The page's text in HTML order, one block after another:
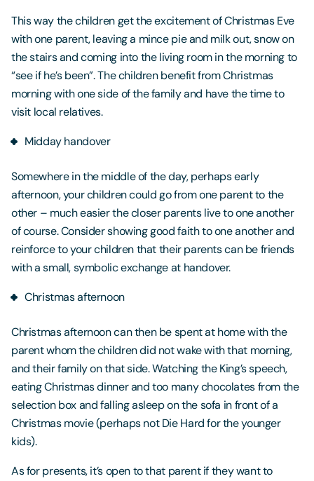
This way the children get the excitement of Christmas Eve
with one parent, leaving a mince pie and milk out, snow on
the stairs and coming into the living room in the morning to
“see if he’s been”. The children benefit from Christmas
morning with one side of the family and have the time to
visit local relatives.
Midday handover
Somewhere in the middle of the day, perhaps early
afternoon, your children could go from one parent to the
other – much easier the closer parents live to one another
of course. Consider showing good faith to one another and
reinforce to your children that their parents can be friends
with a small, symbolic exchange at handover.
Christmas afternoon
Christmas afternoon can then be spent at home with the
parent whom the children did not wake with that morning,
and their family on that side. Watching the King’s speech,
eating Christmas dinner and too many chocolates from the
selection box and falling asleep on the sofa in front of a
Christmas movie (perhaps not Die Hard for the younger
kids).
As for presents, it’s open to that parent if they want to